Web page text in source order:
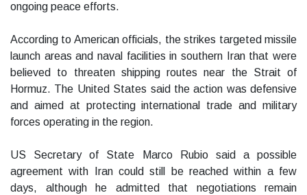
ongoing peace efforts.
According to American officials, the strikes targeted missile
launch areas and naval facilities in southern Iran that were
believed to threaten shipping routes near the Strait of
Hormuz. The United States said the action was defensive
and aimed at protecting international trade and military
forces operating in the region.
US Secretary of State Marco Rubio said a possible
agreement with Iran could still be reached within a few
days, although he admitted that negotiations remain